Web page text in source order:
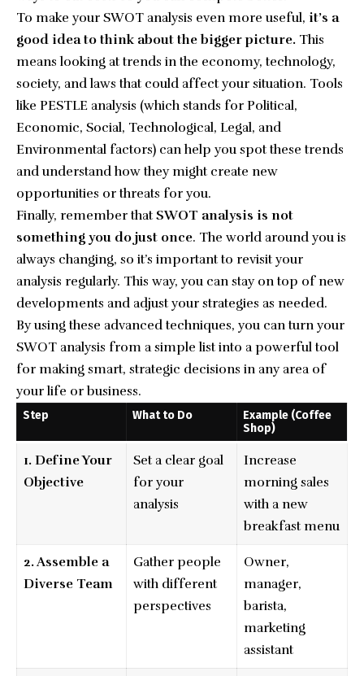
To make your SWOT analysis even more useful, it’s a
good idea to think about the bigger picture. This
means looking at trends in the economy, technology,
society, and laws that could affect your situation. Tools
like PESTLE analysis (which stands for Political,
Economic, Social, Technological, Legal, and
Environmental factors) can help you spot these trends
and understand how they might create new
opportunities or threats for you.
Finally, remember thatSWOT analysis is not
something you do just once. The world around you is
always changing, so it’s important to revisit your
analysis regularly. This way, you can stay on top of new
developments and adjust your strategies as needed.
By using these advanced techniques, you can turn your
SWOT analysis from a simple list into a powerful tool
for making smart, strategic decisions in any area of
your life or business.
Step What to Do
Example (Coffee
Shop)
1. Define Your
Objective
Set a clear goal
for your
analysis
Increase
morning sales
with a new
breakfast menu
2. Assemble a
Diverse Team
Gather people
with different
perspectives
Owner,
manager,
barista,
marketing
assistant